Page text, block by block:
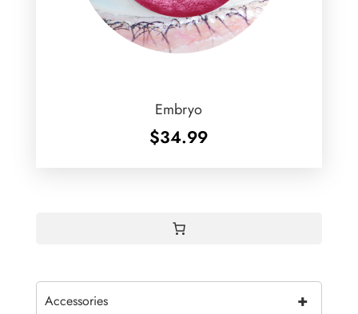
Embryo
$34.99
+
Accessories